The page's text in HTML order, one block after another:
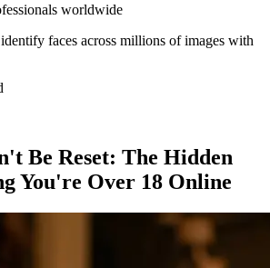
worldwide
faces across millions of images with
Be Reset: The Hidden
You're Over 18 Online